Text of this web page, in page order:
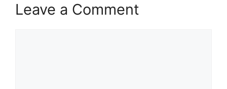
Leave a Comment